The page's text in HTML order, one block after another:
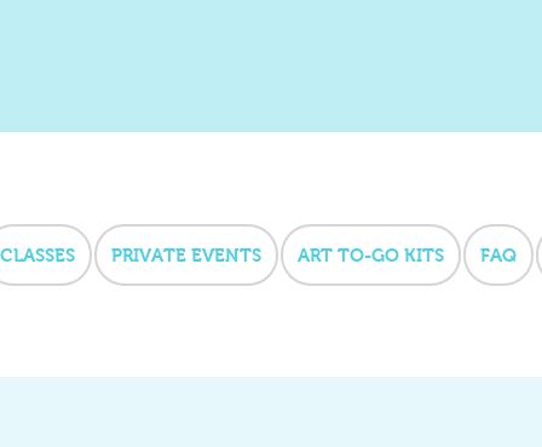
CLASSES PRIVATE EVENTS ART TO-GO KITS FAQ